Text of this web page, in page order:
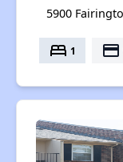
5900
bed 1 payment